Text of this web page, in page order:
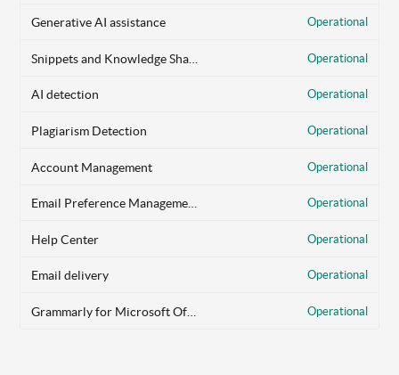
Generative AI assistance Operational
Operational
AI detection Operational
Plagiarism Detection Operational
Account Management Operational
Operational
Help Center Operational
Email delivery Operational
Operational